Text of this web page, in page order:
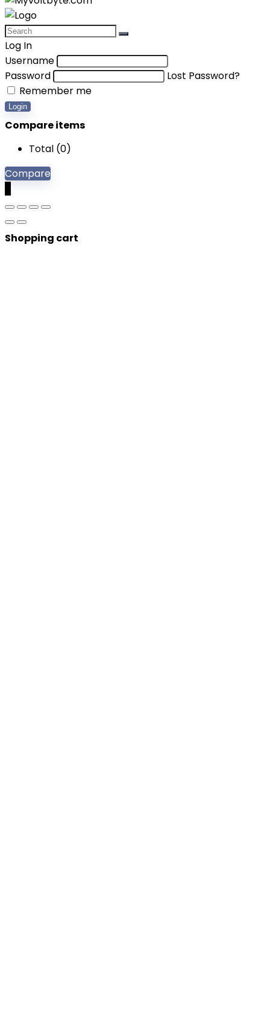
Log In
Username
Password
Lost Password?
Remember me
Login
Compare items
Total (0)
Compare
Shopping cart